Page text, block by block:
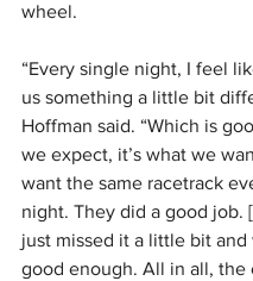
wheel.
“Every single night, I feel
us something a little bit
Hoffman said. “Which is
we expect, it’s what we
want the same racetrack
night. They did a good job.
just missed it a little bit and
good enough. All in all, the